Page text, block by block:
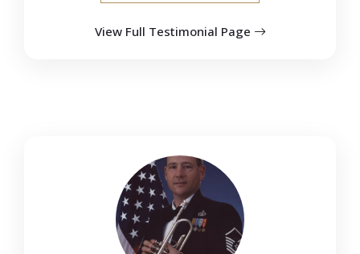
View Full Testimonial Page